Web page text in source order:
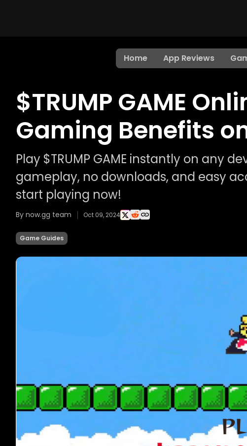
Home App Reviews
$TRUMP GAME
Gaming Benefits
Play $TRUMP GAME instantly on any
gameplay, no downloads, and easy
start playing now!
By now.gg team Oct 09, 2024
Game Guides